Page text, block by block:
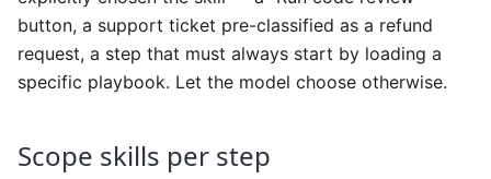
button, a support ticket pre-classified as a refund
request, a step that must always start by loading a
specific playbook. Let the model choose otherwise.
Scope skills per step